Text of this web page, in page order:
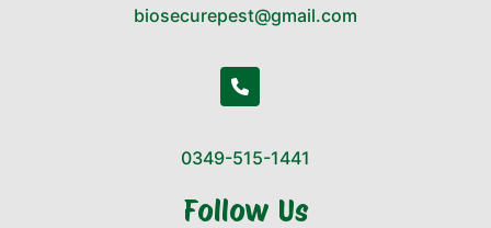
biosecurepest@gmail.com
0349-515-1441
Follow Us